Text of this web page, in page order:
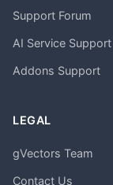
Support Forum
AI Service Support
Addons Support
LEGAL
gVectors Team
Contact Us